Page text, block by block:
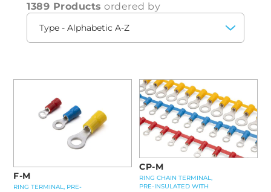
1389 Products ordered by
F-M
RING TERMINAL, PRE-
CP-M
RING CHAIN TERMINAL,
PRE-INSULATED WITH